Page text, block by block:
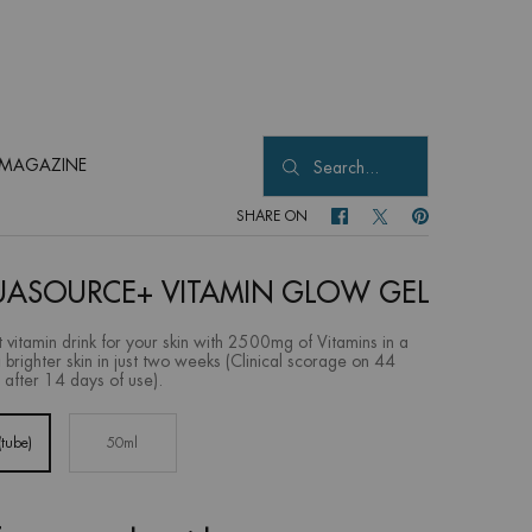
Search...
SHARE ON SHARE ON FACEBOOK
SHARE ON TWITTER
SHARE ON
VITAMIN GLOW GEL
vitamin drink for your skin with 2500mg of Vitamins in a
brighter skin in just two weeks (Clinical scorage on 44
after 14 days of use).
Selected
, 1 of 2 Selected
50ml
, 2 of 2